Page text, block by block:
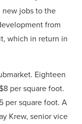
new jobs to the
from
which in return in
Eighteen
per square foot.
per square foot. A
Krew, senior vice